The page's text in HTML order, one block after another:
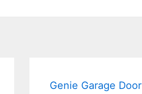
Genie Garage Door